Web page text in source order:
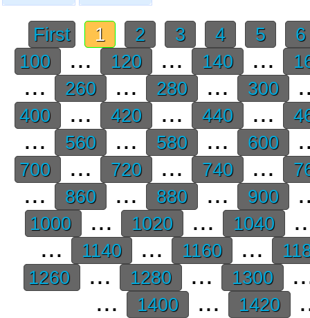
First 1 2 3 4 5
100
... 120 ... 140 ...
... 260 ... 280 ... 300
400 ... 420 ... 440 ...
... 560 ... 580 ... 600
700 ... 720 ... 740 ...
... 860 ... 880 ... 900
1000 ... 1020 ... 1040
...
1140 ... 1160 ...
1260
... 1280 ... 1300
...
1400 ... 1420